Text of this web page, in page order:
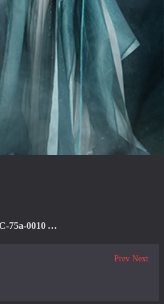
[Pre-Order]Outfit: 75BC-75a-0010 Yue Xia Xian
Prev Next